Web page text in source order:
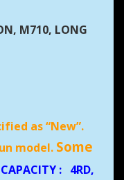
M710, LONG
as “New”.
model. Some
CAPACITY : 4RD,